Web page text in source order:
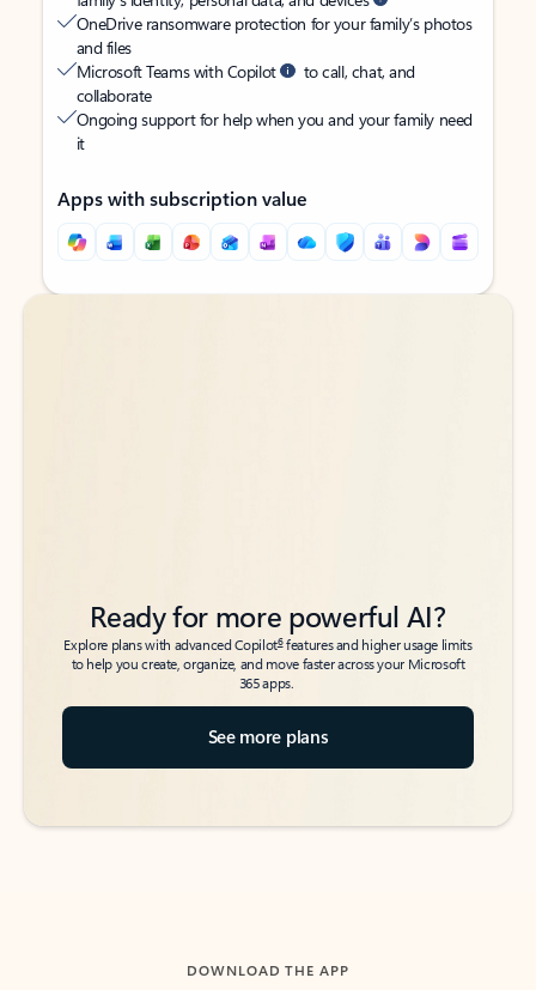
OneDrive ransomware protection for your family’s photos
and files
Microsoft Teams with Copilot
to call, chat, and
collaborate
Ongoing support for help when you and your family need
it
Apps with subscription value
Back to tabs
Back to tabs
Ready for more powerful AI?
Explore plans with advanced Copilot6features and higher usage limits
to help you create, organize, and move faster across your Microsoft
365 apps.
See more plans
DOWNLOAD THE APP